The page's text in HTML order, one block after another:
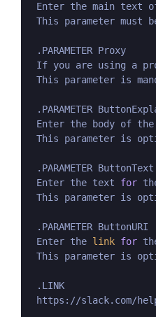
Enter the main text
This parameter must
.PARAMETER Proxy
If you are using a
This parameter is
.PARAMETER
Enter the body of
This parameter is
.PARAMETER ButtonText
Enter the text for
This parameter is
.PARAMETER ButtonURI
Enter the link for
This parameter is
.LINK
https://slack.com/